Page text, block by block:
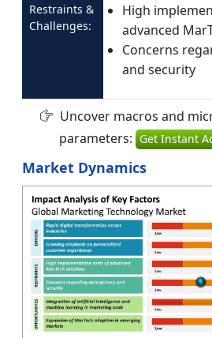
Restraints &
Challenges:
High
advanced
Concerns
and security
Uncover macros and
parameters: Get Instant
Market Dynamics